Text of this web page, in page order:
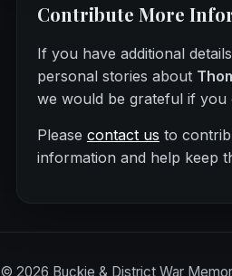
Contribute More
If you have additional
personal stories about
we would be grateful if you
Please contact us to
information and help keep
© 2026 Buckie & District War